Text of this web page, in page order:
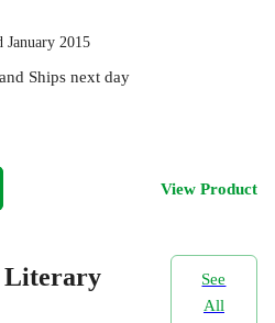
January 2015
and Ships next day
View Product
Literary
See
All